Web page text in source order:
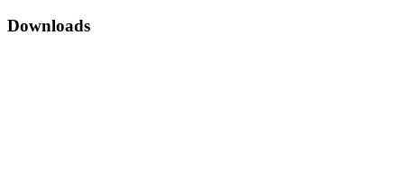
Downloads